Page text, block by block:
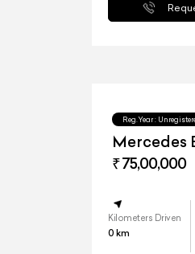
Reg.Year :
Mercedes
₹ 75,00,000
Kilometers Driven
0 km